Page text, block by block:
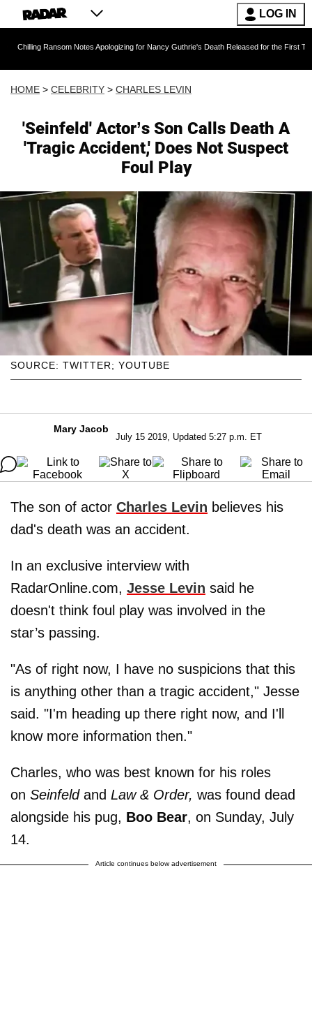
LOG IN
Notes Apologizing for Nancy Guthrie's Death Released for the First Time 6 Months
HOME > CELEBRITY > CHARLES LEVIN
'Seinfeld' Actor’s Son Calls Death A
'Tragic Accident,' Does Not Suspect
Foul Play
SOURCE: TWITTER; YOUTUBE
Mary Jacob
July 15 2019, Updated 5:27 p.m. ET
The son of actor Charles Levin believes his
dad's death was an accident.
In an exclusive interview with
RadarOnline.com, Jesse Levin said he
doesn't think foul play was involved in the
star’s passing.
"As of right now, I have no suspicions that this
is anything other than a tragic accident," Jesse
said. "I'm heading up there right now, and I'll
know more information then."
Charles, who was best known for his roles
on Seinfeld and Law & Order, was found dead
alongside his pug, Boo Bear, on Sunday, July
14.
Article continues below advertisement